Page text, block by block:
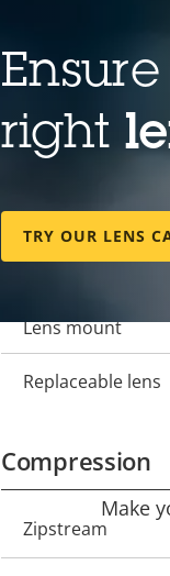
Lens
description
Lens mount
Replaceable lens
Compression
Property
description
Zipstream
right
TRY OUR LENS
Make